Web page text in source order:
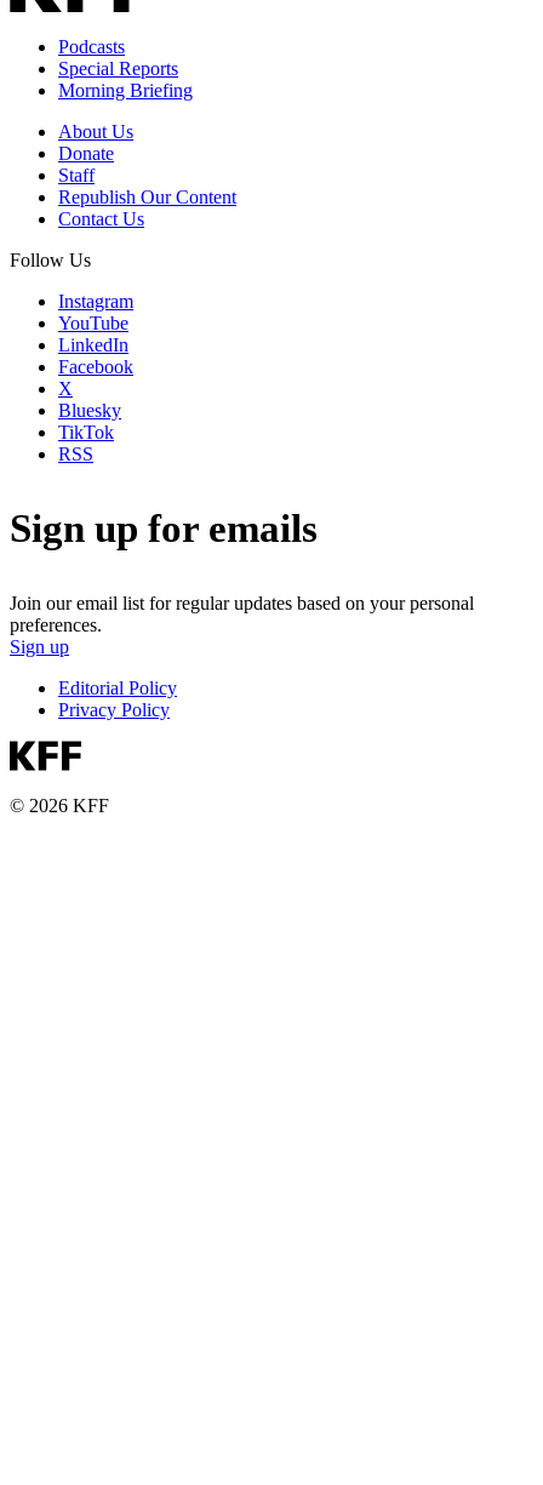
Podcasts
Special Reports
Morning Briefing
About Us
Donate
Staff
Republish Our Content
Contact Us
Follow Us
Instagram
YouTube
LinkedIn
Facebook
X
Bluesky
TikTok
RSS
Sign up for emails
Join our email list for regular updates based on your personal
preferences.
Sign up
Editorial Policy
Privacy Policy
© 2026 KFF